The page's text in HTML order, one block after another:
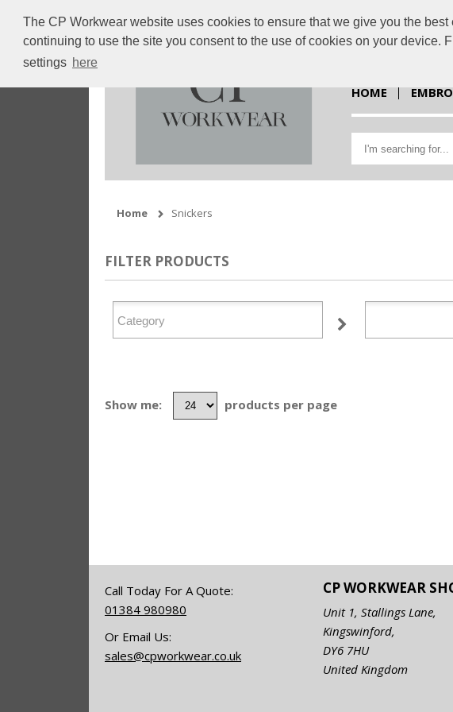
The CP Workwear website uses cookies to ensure that we give you the
continuing to use the site you consent to the use of cookies on your
settings here
HOME
Home Snickers
FILTER PRODUCTS
Show me: products per page
Call Today For A Quote:
01384 980980
Or Email Us:
sales@cpworkwear.co.uk
CP WORKWEAR
Unit 1, Stallings Lane,
Kingswinford,
DY6 7HU
United Kingdom